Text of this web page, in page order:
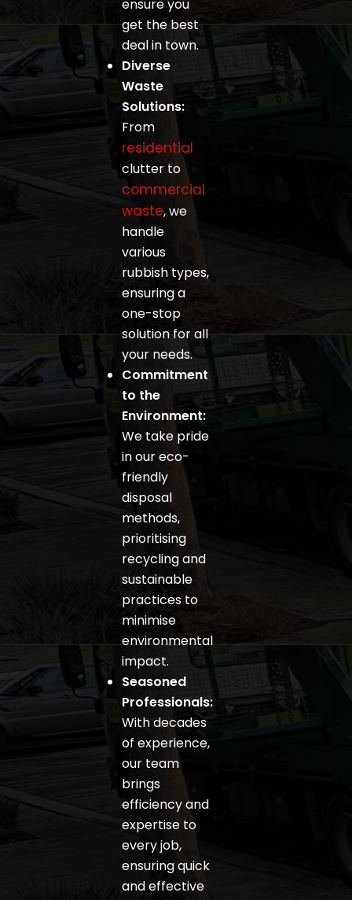
ensure you
get the best
deal in town.
Diverse
Waste
Solutions:
From
residential
clutter to
commercial
waste, we
handle
various
rubbish types,
ensuring a
one-stop
solution for all
your needs.
Commitment
to the
Environment:
We take pride
in our eco-
friendly
disposal
methods,
prioritising
recycling and
sustainable
practices to
minimise
environmental
impact.
Seasoned
Professionals:
With decades
of experience,
our team
brings
efficiency and
expertise to
every job,
ensuring quick
and effective